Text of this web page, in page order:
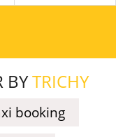
BYTRICHY
booking